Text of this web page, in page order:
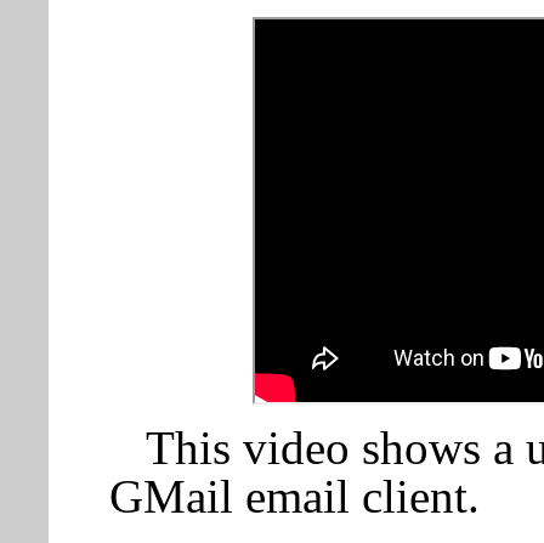
This video shows a
GMail email client.